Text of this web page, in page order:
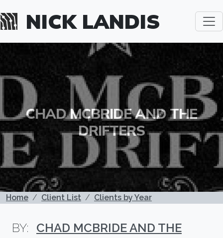
NICK LANDIS
CHAD MCBRIDE AND THE
DRIFTERS
BREADCRUMB
Home Client List Clients by Year
CHAD MCBRIDE AND THE